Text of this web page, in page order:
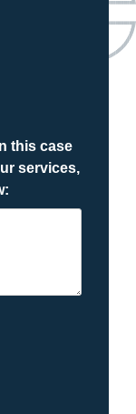
this case
services,